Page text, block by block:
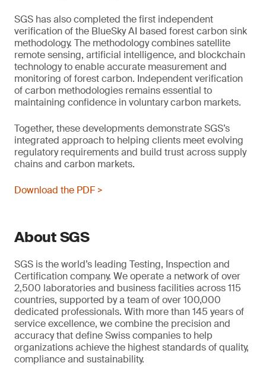
SGS has also completed the first independent
verification of the BlueSky AI based forest carbon sink
methodology. The methodology combines satellite
remote sensing, artificial intelligence, and blockchain
technology to enable accurate measurement and
monitoring of forest carbon. Independent verification
of carbon methodologies remains essential to
maintaining confidence in voluntary carbon markets.
Together, these developments demonstrate SGS’s
integrated approach to helping clients meet evolving
regulatory requirements and build trust across supply
chains and carbon markets.
Download the PDF >
About SGS
SGS is the world’s leading Testing, Inspection and
Certification company. We operate a network of over
2,500 laboratories and business facilities across 115
countries, supported by a team of over 100,000
dedicated professionals. With more than 145 years of
service excellence, we combine the precision and
accuracy that define Swiss companies to help
organizations achieve the highest standards of quality,
compliance and sustainability.